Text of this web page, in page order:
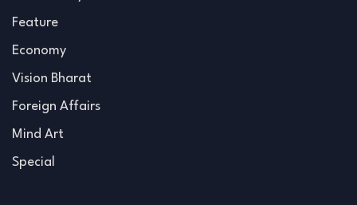
Feature
Economy
Vision Bharat
Foreign Affairs
Mind Art
Special